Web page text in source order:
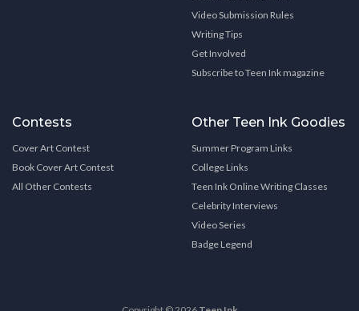
Video Submission Rules
Writing Tips
Get Involved
Subscribe to Teen Ink magazine
Contests
Cover Art Contest
Book Cover Art Contest
All Other Contests
Other Teen Ink Goodies
Summer Program Links
College Links
Teen Ink Online Writing Classes
Celebrity Interviews
Video Series
Badge Legend